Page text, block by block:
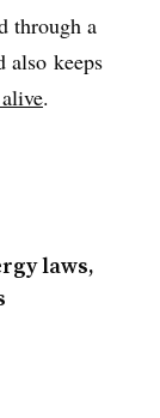
through a
also keeps
.
laws,